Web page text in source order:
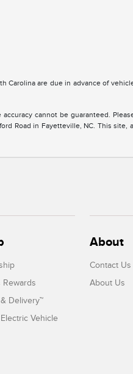
are due in advance of
cannot be guaranteed.
Road in Fayetteville, NC. This site,
Rewards
Delivery™
Vehicle
About
Contact Us
About Us